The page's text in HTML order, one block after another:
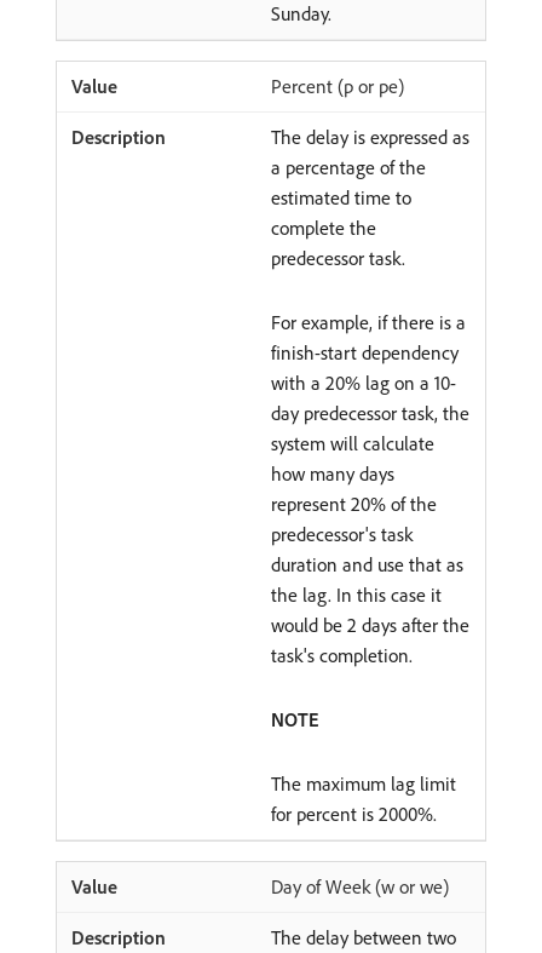
Sunday.
Percent (p or pe)
The delay is expressed as
a percentage of the
estimated time to
complete the
predecessor task.
For example, if there is a
finish-start dependency
with a 20% lag on a 10-
day predecessor task, the
system will calculate
how many days
represent 20% of the
predecessor's task
duration and use that as
the lag. In this case it
would be 2 days after the
task's completion.
NOTE
The maximum lag limit
for percent is 2000%.
Day of Week (w or we)
The delay between two